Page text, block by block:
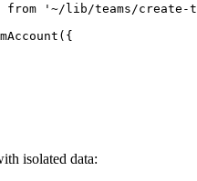
from '~/lib/teams/create-
isolated data: